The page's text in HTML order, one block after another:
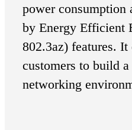
power consumption
by Energy Efficient
802.3az) features. It
customers to build
networking